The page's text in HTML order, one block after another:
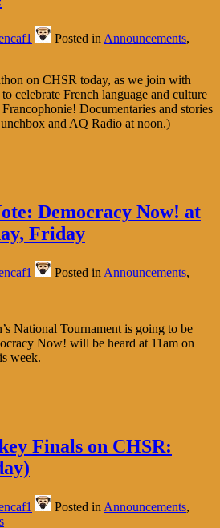
Posted in Announcements,
on CHSR today, as we join with
celebrate French language and culture
Documentaries and stories
and AQ Radio at noon.)
Democracy Now! at
Friday
Posted in Announcements,
National Tournament is going to be
Now! will be heard at 11am on
week.
Finals on CHSR:
Posted in Announcements,